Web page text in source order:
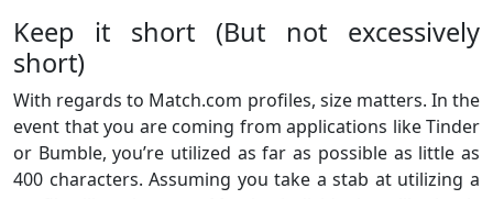
Keep it short (But not excessively
short)
With regards to Match.com profiles, size matters. In the
event that you are coming from applications like Tinder
or Bumble, you’re utilized as far as possible as little as
400 characters. Assuming you take a stab at utilizing a